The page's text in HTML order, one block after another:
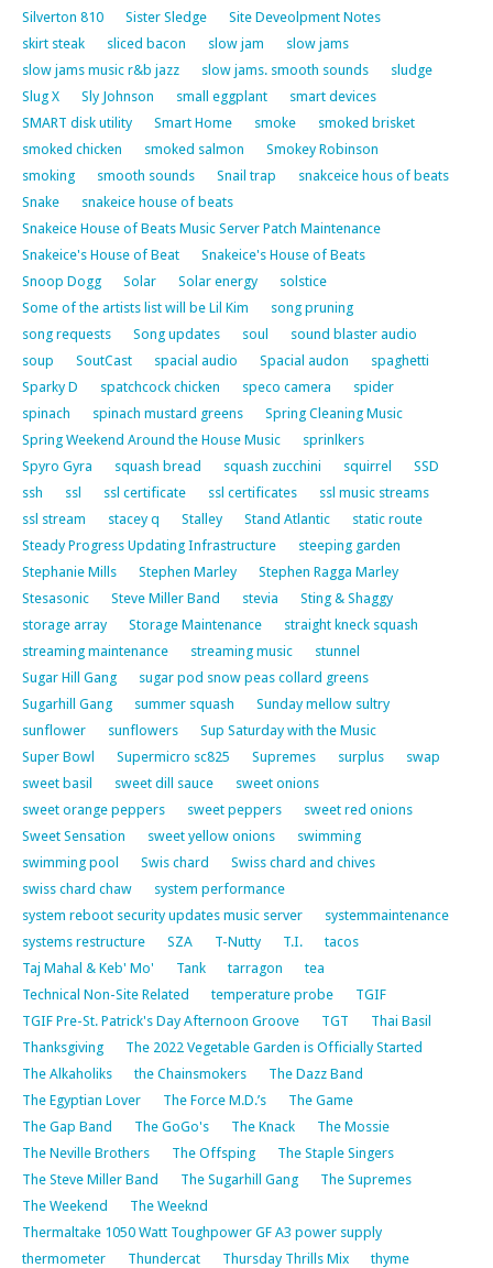
Silverton 810
Sister Sledge
Site Deveolpment Notes
skirt steak
sliced bacon slow jam
slow jams
slow jams music r&b jazz
slow jams. smooth sounds
sludge
Slug X
Sly Johnson small eggplant
smart devices
SMART disk utility
Smart Home smoke
smoked brisket
smoked chicken
smoked salmon
Smokey Robinson
smoking
smooth sounds Snail trap
snakceice hous of beats
Snake
snakeice house of beats
Snakeice House of Beats Music Server Patch Maintenance
Snakeice's House of Beat
Snakeice's House of Beats
Snoop Dogg
Solar Solar energy
solstice
Some of the artists list will be Lil Kim
song pruning
song requests
Song updates soul
sound blaster audio
soup
SoutCast spacial audio Spacial audon
spaghetti
Sparky D
spatchcock chicken speco camera
spider
spinach
spinach mustard greens
Spring Cleaning Music
Spring Weekend Around the House Music
sprinlkers
Spyro Gyra
squash bread squash zucchini squirrel
SSD
ssh
ssl ssl certificate ssl certificates
ssl music streams
ssl stream
stacey q Stalley Stand Atlantic
static route
Steady Progress Updating Infrastructure
steeping garden
Stephanie Mills
Stephen Marley
Stephen Ragga Marley
Stesasonic
Steve Miller Band stevia
Sting & Shaggy
storage array
Storage Maintenance
straight kneck squash
streaming maintenance
streaming music
stunnel
Sugar Hill Gang
sugar pod snow peas collard greens
Sugarhill Gang
summer squash
Sunday mellow sultry
sunflower
sunflowers
Sup Saturday with the Music
Super Bowl
Supermicro sc825 Supremes surplus
swap
sweet basil
sweet dill sauce
sweet onions
sweet orange peppers
sweet peppers
sweet red onions
Sweet Sensation
sweet yellow onions
swimming
swimming pool
Swis chard
Swiss chard and chives
swiss chard chaw
system performance
system reboot security updates music server
systemmaintenance
systems restructure
SZA T-Nutty T.I.
tacos
Taj Mahal & Keb' Mo'
Tank tarragon
tea
Technical Non-Site Related
temperature probe
TGIF
TGIF Pre-St. Patrick's Day Afternoon Groove
TGT
Thai Basil
Thanksgiving
The 2022 Vegetable Garden is Officially Started
The Alkaholiks
the Chainsmokers
The Dazz Band
The Egyptian Lover
The Force M.D.’s
The Game
The Gap Band
The GoGo's The Knack
The Mossie
The Neville Brothers
The Offsping
The Staple Singers
The Steve Miller Band
The Sugarhill Gang
The Supremes
The Weekend
The Weeknd
Thermaltake 1050 Watt Toughpower GF A3 power supply
thermometer
Thundercat Thursday Thrills Mix
thyme